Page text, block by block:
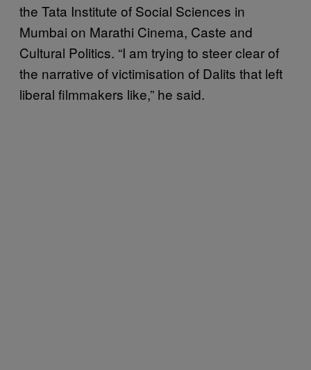
the Tata Institute of Social Sciences in
Mumbai on Marathi Cinema, Caste and
Cultural Politics. “I am trying to steer clear of
the narrative of victimisation of Dalits that left
liberal filmmakers like,” he said.